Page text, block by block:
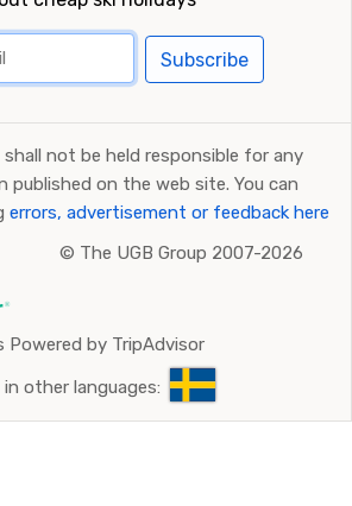
Subscribe
shall not be held responsible for any
on the web site. You can
errors, advertisement or feedback here
© The UGB Group 2007-2026
Powered by TripAdvisor
other languages: